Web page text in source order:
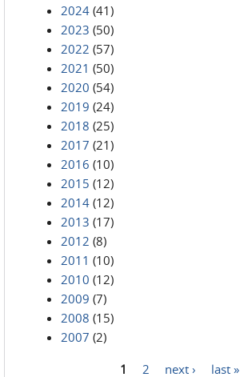
2024 (41)
2023 (50)
2022 (57)
2021 (50)
2020 (54)
2019 (24)
2018 (25)
2017 (21)
2016 (10)
2015 (12)
2014 (12)
2013 (17)
2012 (8)
2011 (10)
2010 (12)
2009 (7)
2008 (15)
2007 (2)
1 2 next › last »